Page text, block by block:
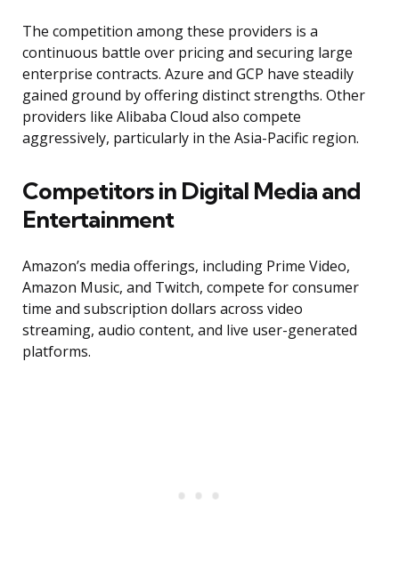
The competition among these providers is a
continuous battle over pricing and securing large
enterprise contracts. Azure and GCP have steadily
gained ground by offering distinct strengths. Other
providers like Alibaba Cloud also compete
aggressively, particularly in the Asia-Pacific region.
Competitors in Digital Media and
Entertainment
Amazon’s media offerings, including Prime Video,
Amazon Music, and Twitch, compete for consumer
time and subscription dollars across video
streaming, audio content, and live user-generated
platforms.